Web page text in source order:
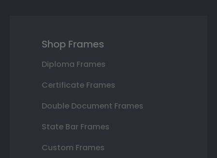
Shop Frames
Diploma Frames
Certificate Frames
Double Document Frames
State Bar Frames
Custom Frames